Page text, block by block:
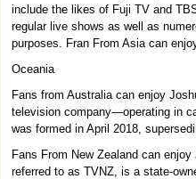
include the likes of Fuji TV and
regular live shows as well as
purposes. Fran From Asia can
Oceania
Fans from Australia can enjoy
television company—operating in
was formed in April 2018,
Fans From New Zealand can
referred to as TVNZ, is a state-